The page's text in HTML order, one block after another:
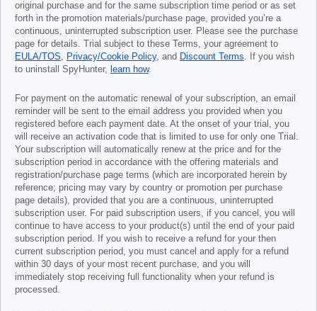
original purchase and for the same subscription time period or as set
forth in the promotion materials/purchase page, provided you’re a
continuous, uninterrupted subscription user. Please see the purchase
page for details. Trial subject to these Terms, your agreement to
EULA/TOS, Privacy/Cookie Policy, and Discount Terms. If you wish
to uninstall SpyHunter, learn how.
For payment on the automatic renewal of your subscription, an email
reminder will be sent to the email address you provided when you
registered before each payment date. At the onset of your trial, you
will receive an activation code that is limited to use for only one Trial.
Your subscription will automatically renew at the price and for the
subscription period in accordance with the offering materials and
registration/purchase page terms (which are incorporated herein by
reference; pricing may vary by country or promotion per purchase
page details), provided that you are a continuous, uninterrupted
subscription user. For paid subscription users, if you cancel, you will
continue to have access to your product(s) until the end of your paid
subscription period. If you wish to receive a refund for your then
current subscription period, you must cancel and apply for a refund
within 30 days of your most recent purchase, and you will
immediately stop receiving full functionality when your refund is
processed.